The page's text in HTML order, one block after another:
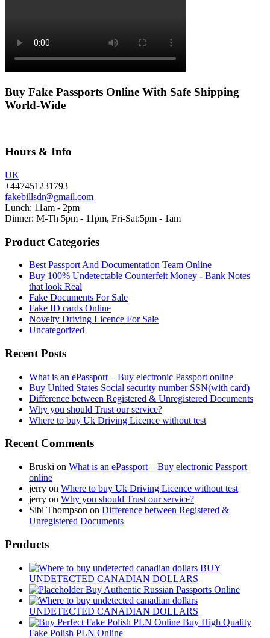
Buy Fake Passports Online With Safe Shipping
World-Wide
Hours & Info
UK
+447451231793
fakebillsdr@gmail.com
Lunch: 11am - 2pm
Dinner: M-Th 5pm - 11pm, Fri-Sat:5pm - 1am
Product Categories
Best Passport And Documentation Team Online
Buy 100% Undetectable Counterfeit Money - Bank Notes
that look Real
Fake Documents For Sale
Fake ID cards Online
Novelty Driving Licence For Sale
Uncategorized
Recent Posts
What is an ePassport – Buy electronic Passport online
Buy United States Social security number SSN(with card)
Difference between Registered & Unregistered Documents
Why you should Trust our service?
Where to buy Uk Driving Licence without test
Recent Comments
Bruski on What is an ePassport – Buy electronic Passport
online
jerry on Where to buy Uk Driving Licence without test
jerry on Why you should Trust our service?
Sibi Thompson on Difference between Registered &
Unregistered Documents
Products
BUY
UNDETECTED CANADIAN DOLLARS
Buy Authentic Russian Passports Online
UNDETECTED CANADIAN DOLLARS
Buy High Quality
Fake Polish PLN Online